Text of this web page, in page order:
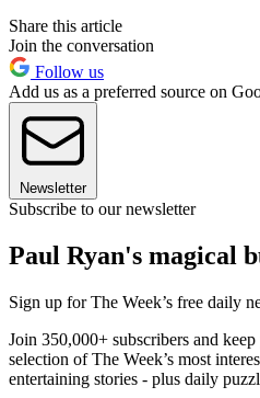
Share this article
Join the conversation
Follow us
Add us as a preferred source on
Newsletter
Subscribe to our newsletter
Paul Ryan's magical
Sign up for The Week’s free daily
Join 350,000+ subscribers and
selection of The Week’s most
entertaining stories - plus daily